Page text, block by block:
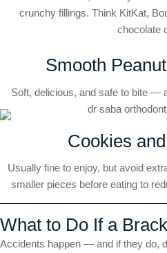
crunchy fillings. Think KitKat,
chocolate
Smooth
Soft, delicious, and safe to bite —
Cookies
Usually fine to enjoy, but avoid
smaller pieces before eating to
What to Do If a
Accidents happen — and if they do,